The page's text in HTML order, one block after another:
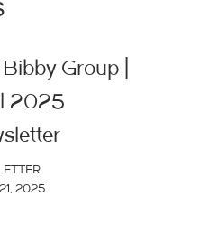
Bibby Group |
2025
2025